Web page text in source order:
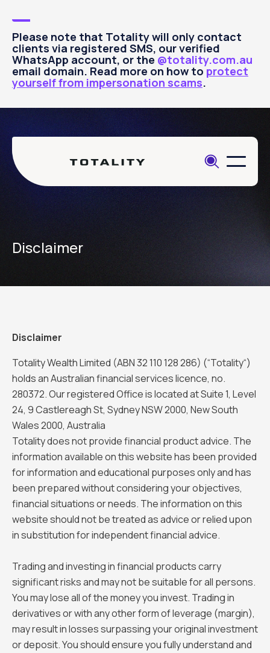
Please note that Totality will only contact
clients via registered SMS, our verified
WhatsApp account, or the @totality.com.au
email domain. Read more on how toprotect
yourself from impersonation scams.
Disclaimer
Disclaimer
Totality Wealth Limited (ABN 32 110 128 286) (“Totality“)
holds an Australian financial services licence, no.
280372. Our registered Office is located at Suite 1, Level
24, 9 Castlereagh St, Sydney NSW 2000, New South
Wales 2000, Australia
Totality does not provide financial product advice. The
information available on this website has been provided
for information and educational purposes only and has
been prepared without considering your objectives,
financial situations or needs. The information on this
website should not be treated as advice or relied upon
in substitution for independent financial advice.
Trading and investing in financial products carry
significant risks and may not be suitable for all persons.
You may lose all of the money you invest. Trading in
derivatives or with any other form of leverage (margin),
may result in losses surpassing your original investment
or deposit. You should ensure you fully understand and